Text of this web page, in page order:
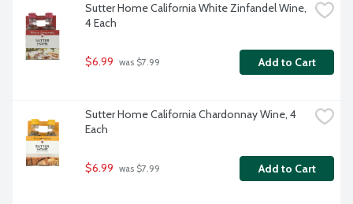
Sutter Home California White Zinfandel Wine,
4 Each
$6.99 was $7.99 Add to Cart
Sutter Home California Chardonnay Wine, 4
Each
$6.99 was $7.99 Add to Cart